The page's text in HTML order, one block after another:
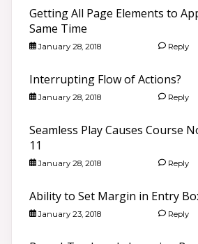
Getting All Page Elements to
Same Time
January 28, 2018 Reply
Interrupting Flow of Actions?
January 28, 2018 Reply
Seamless Play Causes Course
11
January 28, 2018 Reply
Ability to Set Margin in Entry
January 23, 2018 Reply